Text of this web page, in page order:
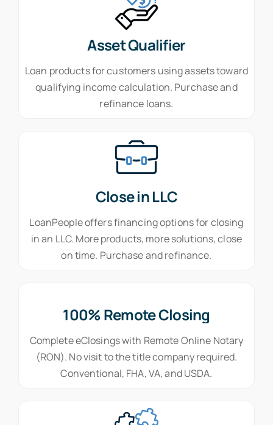
Asset Qualifier
Loan products for customers using assets toward
qualifying income calculation. Purchase and
refinance loans.
Close in LLC
LoanPeople offers financing options for closing
in an LLC. More products, more solutions, close
on time. Purchase and refinance.
100% Remote Closing
Complete eClosings with Remote Online Notary
(RON). No visit to the title company required.
Conventional, FHA, VA, and USDA.